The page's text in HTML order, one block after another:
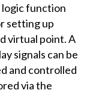
logic function
setting up
virtual point. A
signals can be
and controlled
via the